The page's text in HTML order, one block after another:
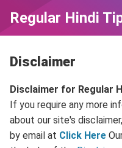
Regular Hindi
Disclaimer
Disclaimer for Regular
If you require any more
about our site's
by email at Click Here